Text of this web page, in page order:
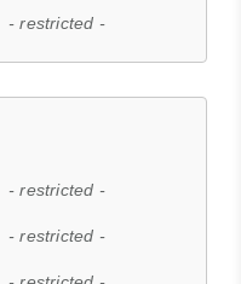
- restricted -
- restricted -
- restricted -